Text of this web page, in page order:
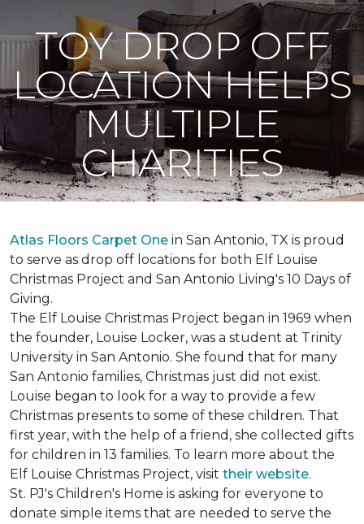
TOY DROP OFF
LOCATION HELPS
MULTIPLE
CHARITIES
Atlas Floors Carpet One in San Antonio, TX is proud
to serve as drop off locations for both Elf Louise
Christmas Project and San Antonio Living's 10 Days of
Giving.
The Elf Louise Christmas Project began in 1969 when
the founder, Louise Locker, was a student at Trinity
University in San Antonio. She found that for many
San Antonio families, Christmas just did not exist.
Louise began to look for a way to provide a few
Christmas presents to some of these children. That
first year, with the help of a friend, she collected gifts
for children in 13 families. To learn more about the
Elf Louise Christmas Project, visit their website.
St. PJ's Children's Home is asking for everyone to
donate simple items that are needed to serve the